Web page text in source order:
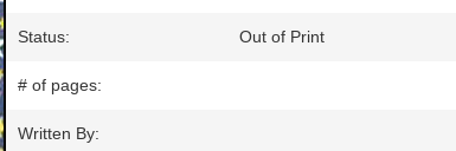
Status: Out of Print
# of pages:
Written By: